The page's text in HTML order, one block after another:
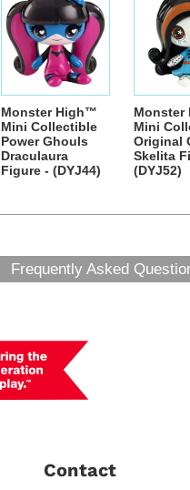
Monster High™
Mini Collectible
Power Ghouls
Draculaura
Figure - (DYJ44)
Mini
Original
Skelita
(DYJ52)
Frequently Asked
Contact